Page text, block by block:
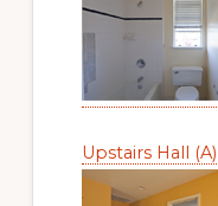
Upstairs Hall (A)